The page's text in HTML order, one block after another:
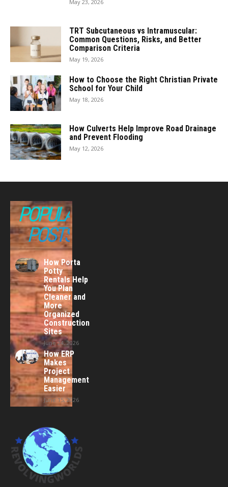
May 23, 2026
TRT Subcutaneous vs Intramuscular:
Common Questions, Risks, and Better
Comparison Criteria
May 19, 2026
How to Choose the Right Christian Private
School for Your Child
May 18, 2026
How Culverts Help Improve Road Drainage
and Prevent Flooding
May 12, 2026
POPULAR
POSTS
How Porta
Potty
Rentals Help
You Plan
Cleaner and
More
Organized
Construction
Sites
June 24, 2026
How ERP
Makes
Project
Management
Easier
June 15, 2026